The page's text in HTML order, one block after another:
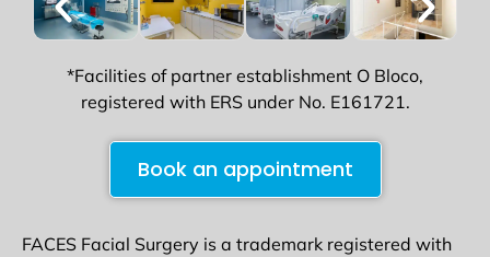
*Facilities of partner establishment O Bloco,
registered with ERS under No. E161721.
Book an appointment
FACES Facial Surgery is a trademark registered with